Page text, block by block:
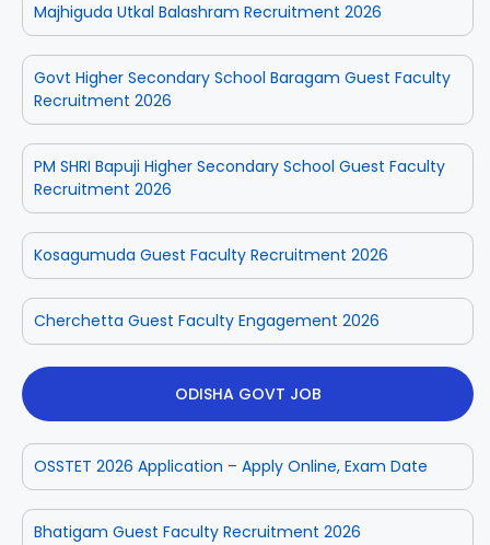
Majhiguda Utkal Balashram Recruitment 2026
Govt Higher Secondary School Baragam Guest Faculty
Recruitment 2026
PM SHRI Bapuji Higher Secondary School Guest Faculty
Recruitment 2026
Kosagumuda Guest Faculty Recruitment 2026
Cherchetta Guest Faculty Engagement 2026
ODISHA GOVT JOB
OSSTET 2026 Application – Apply Online, Exam Date
Bhatigam Guest Faculty Recruitment 2026